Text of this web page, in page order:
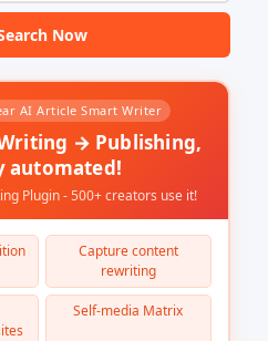
Now
AI Article Smart Writer
→ Publishing,
automated!
Plugin - 500+ creators use it!
Capture content
rewriting
Self-media Matrix